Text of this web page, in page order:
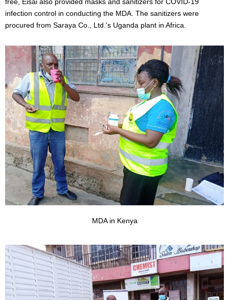
infection control in conducting the MDA. The sanitizers were
procured from Saraya Co., Ltd.'s Uganda plant in Africa.
MDA in Kenya